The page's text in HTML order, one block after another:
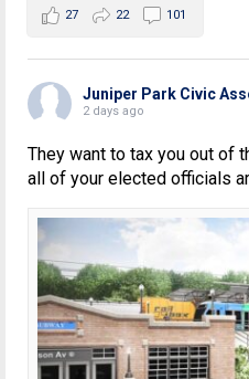
27 22 101
Juniper Park Civic
2 days ago
They want to tax you out of
all of your elected officials